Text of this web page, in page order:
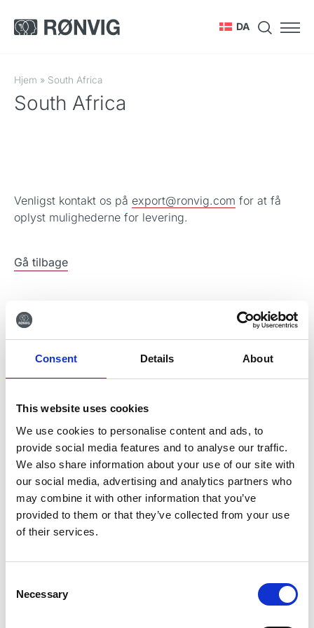
Consent Details About
This website uses cookies
We use cookies to personalise content and ads, to
provide social media features and to analyse our traffic.
We also share information about your use of our site with
our social media, advertising and analytics partners who
may combine it with other information that you’ve
provided to them or that they’ve collected from your use
of their services.
Selection
Necessary
DA
Hjem » South Africa
South Africa
Venligst kontakt os på export@ronvig.com for at få
oplyst mulighederne for levering.
Gå tilbage
Tilmeld dig vores
nyheder og gode tilbud direkte i din indbakke.
Ja tak, tilmeld mig
RØNVIG Dental Mfg. A/S